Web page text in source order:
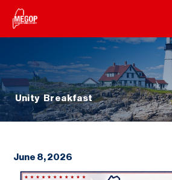
Unity Breakfast
June 8, 2026